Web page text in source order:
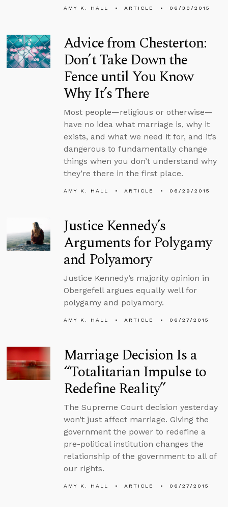
AMY K. HALL ARTICLE 06/30/2015
Advice from Chesterton:
Don’t Take Down the
Fence until You Know
Why It’s There
Most people—religious or otherwise—
have no idea what marriage is, why it
exists, and what we need it for, and it’s
dangerous to fundamentally change
things when you don’t understand why
they’re there in the first place.
AMY K. HALL ARTICLE 06/29/2015
Justice Kennedy’s
Arguments for Polygamy
and Polyamory
Justice Kennedy’s majority opinion in
Obergefell argues equally well for
polygamy and polyamory.
AMY K. HALL ARTICLE 06/27/2015
Marriage Decision Is a
“Totalitarian Impulse to
Redefine Reality”
The Supreme Court decision yesterday
won’t just affect marriage. Giving the
government the power to redefine a
pre-political institution changes the
relationship of the government to all of
our rights.
AMY K. HALL ARTICLE 06/27/2015